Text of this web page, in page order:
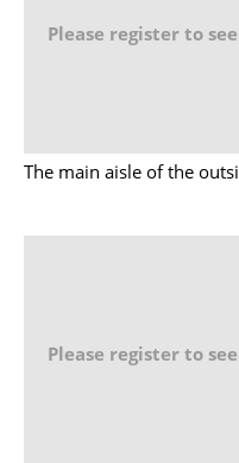
Please register to
The main aisle of the
Please register to